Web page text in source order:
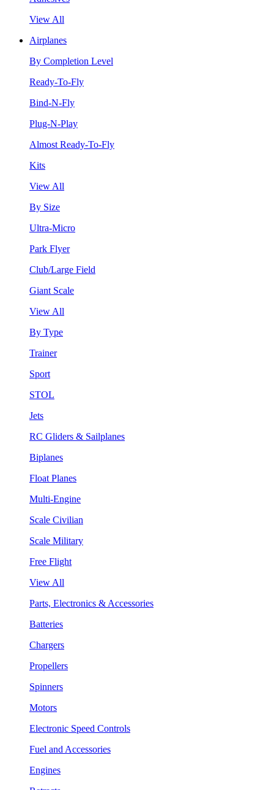
View All
Airplanes
By Completion Level
Ready-To-Fly
Bind-N-Fly
Plug-N-Play
Almost Ready-To-Fly
Kits
View All
By Size
Ultra-Micro
Park Flyer
Club/Large Field
Giant Scale
View All
By Type
Trainer
Sport
STOL
Jets
RC Gliders & Sailplanes
Biplanes
Float Planes
Multi-Engine
Scale Civilian
Scale Military
Free Flight
View All
Parts, Electronics & Accessories
Batteries
Chargers
Propellers
Spinners
Motors
Electronic Speed Controls
Fuel and Accessories
Engines